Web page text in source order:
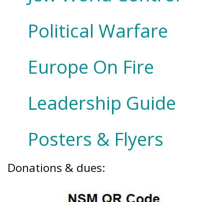
Political Warfare
Europe On Fire
Leadership Guide
Posters & Flyers
Donations & dues: